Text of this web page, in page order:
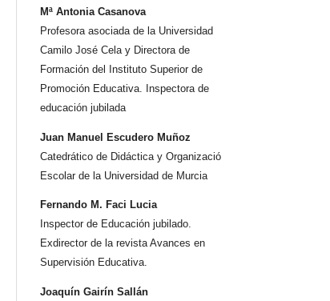
Mª Antonia Casanova
Profesora asociada de la Universidad
Camilo José Cela y Directora de
Formación del Instituto Superior de
Promoción Educativa. Inspectora de
educación jubilada
Juan Manuel Escudero Muñoz
Catedrático de Didáctica y Organizació
Escolar de la Universidad de Murcia
Fernando M. Faci Lucia
Inspector de Educación jubilado.
Exdirector de la revista Avances en
Supervisión Educativa.
Joaquín Gairín Sallán